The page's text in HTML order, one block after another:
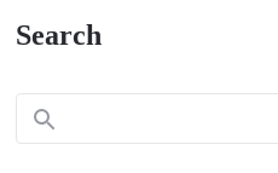
Search